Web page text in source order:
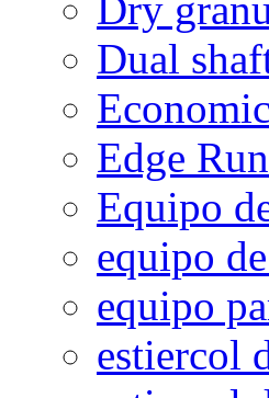
Dual
Edge
Equipo
equipo
equipo
estiercol